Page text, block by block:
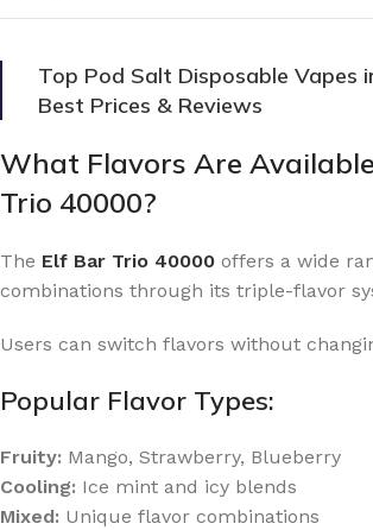
Top Pod Salt Disposable Vapes
Best Prices & Reviews
What Flavors Are
Trio 40000?
The Elf Bar Trio 40000 offers a wide
combinations through its triple-flavor
Users can switch flavors without
Popular Flavor Types:
Fruity: Mango, Strawberry, Blueberry
Cooling: Ice mint and icy blends
Mixed: Unique flavor combinations